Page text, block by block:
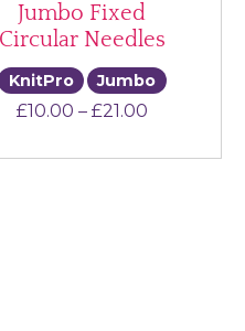
Jumbo Fixed
Needles
KnitPro Jumbo
£10.00 – £21.00Price